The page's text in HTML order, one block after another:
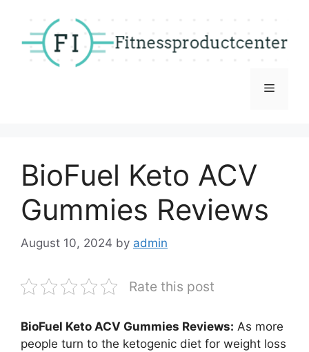
content
Menu
BioFuel Keto ACV
Gummies Reviews
August 10, 2024 by admin
Rate this post
BioFuel Keto ACV Gummies Reviews: As more
people turn to the ketogenic diet for weight loss